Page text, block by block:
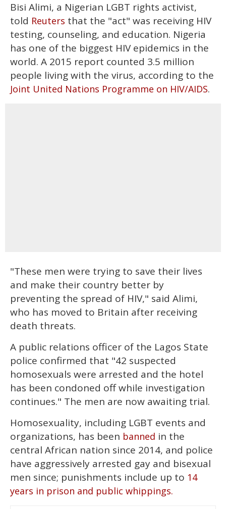
Bisi Alimi, a Nigerian LGBT rights activist,
told Reuters that the "act" was receiving HIV
testing, counseling, and education. Nigeria
has one of the biggest HIV epidemics in the
world. A 2015 report counted 3.5 million
people living with the virus, according to the
Joint United Nations Programme on HIV/AIDS.
"These men were trying to save their lives
and make their country better by
preventing the spread of HIV," said Alimi,
who has moved to Britain after receiving
death threats.
A public relations officer of the Lagos State
police confirmed that "42 suspected
homosexuals were arrested and the hotel
has been condoned off while investigation
continues." The men are now awaiting trial.
Homosexuality, including LGBT events and
organizations, has been banned in the
central African nation since 2014, and police
have aggressively arrested gay and bisexual
men since; punishments include up to 14
years in prison and public whippings.